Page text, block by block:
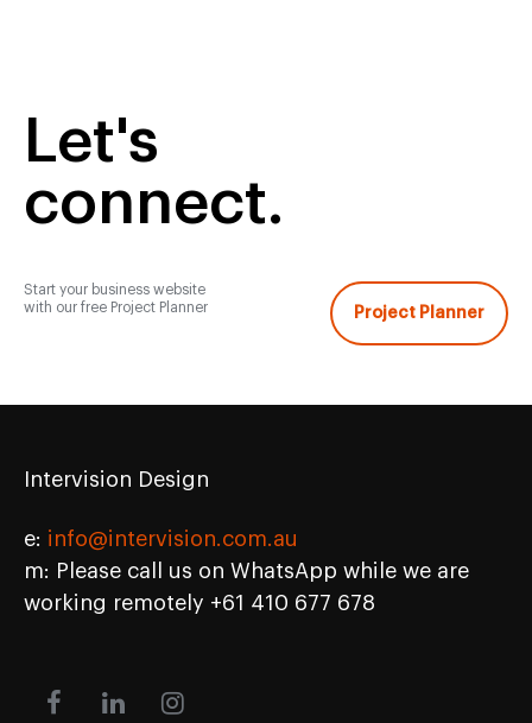
Let's
connect.
Start your business website
with our free Project Planner
Project Planner
Intervision Design
e: info@intervision.com.au
m: Please call us on WhatsApp while we are
working remotely +61 410 677 678